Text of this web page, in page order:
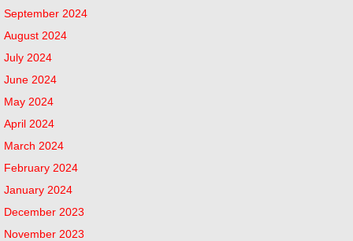
September 2024
August 2024
July 2024
June 2024
May 2024
April 2024
March 2024
February 2024
January 2024
December 2023
November 2023